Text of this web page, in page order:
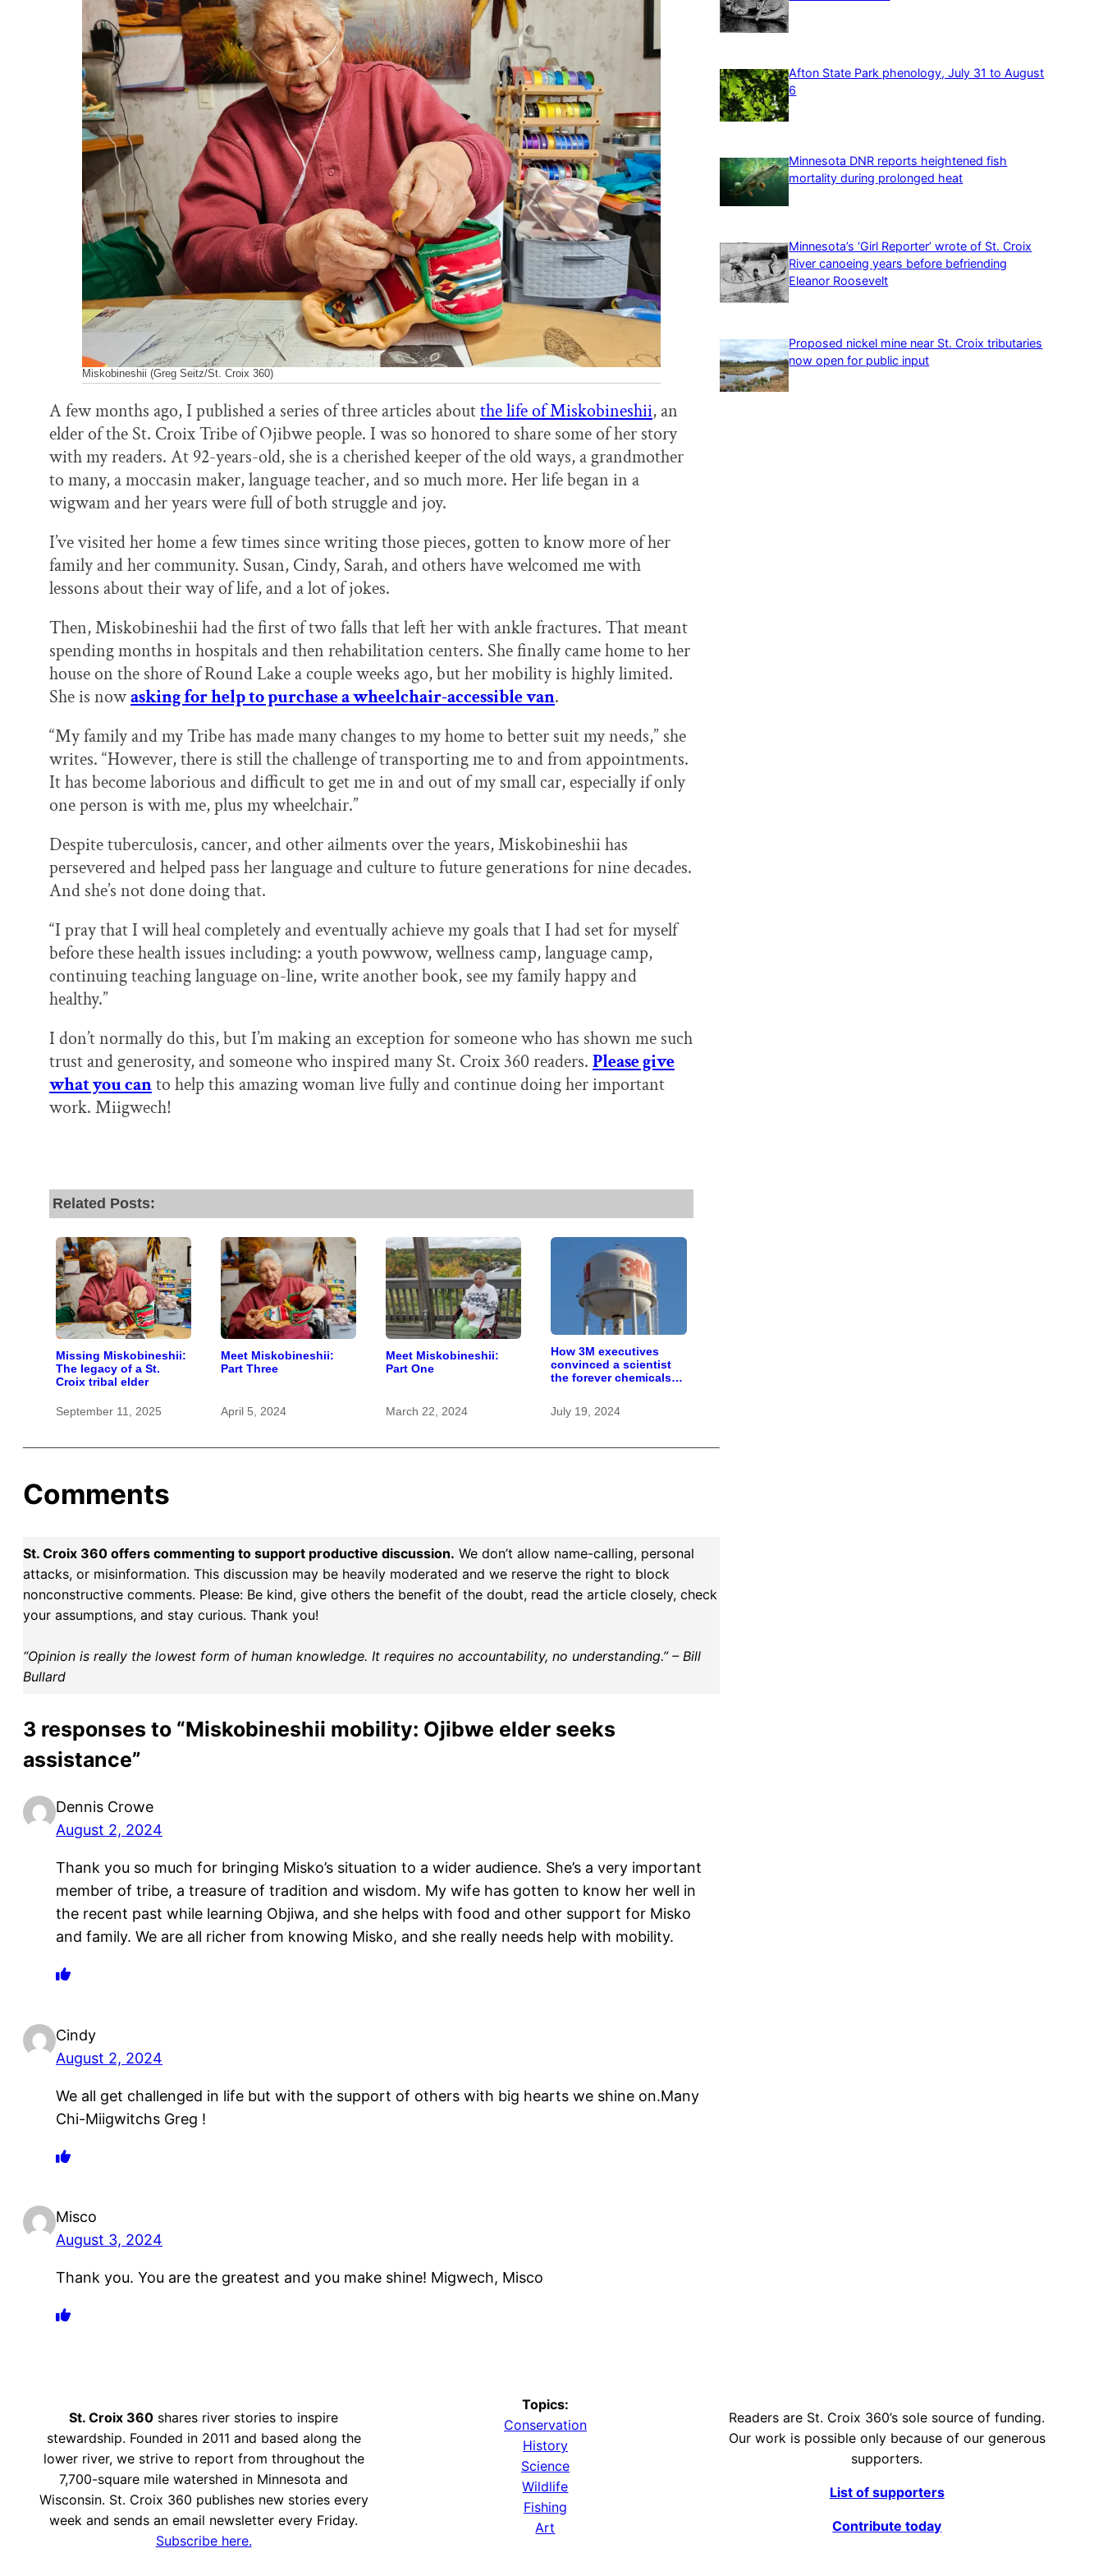
Miskobineshii (Greg Seitz/St. Croix 360)
A few months ago, I published a series of three articles aboutthe life of Miskobineshii, an
elder of the St. Croix Tribe of Ojibwe people. I was so honored to share some of her story
with my readers. At 92-years-old, she is a cherished keeper of the old ways, a grandmother
to many, a moccasin maker, language teacher, and so much more. Her life began in a
wigwam and her years were full of both struggle and joy.
I’ve visited her home a few times since writing those pieces, gotten to know more of her
family and her community. Susan, Cindy, Sarah, and others have welcomed me with
lessons about their way of life, and a lot of jokes.
Then, Miskobineshii had the first of two falls that left her with ankle fractures. That meant
spending months in hospitals and then rehabilitation centers. She finally came home to her
house on the shore of Round Lake a couple weeks ago, but her mobility is highly limited.
She is nowasking for help to purchase a wheelchair-accessible van.
“My family and my Tribe has made many changes to my home to better suit my needs,” she
writes. “However, there is still the challenge of transporting me to and from appointments.
It has become laborious and difficult to get me in and out of my small car, especially if only
one person is with me, plus my wheelchair.”
Despite tuberculosis, cancer, and other ailments over the years, Miskobineshii has
persevered and helped pass her language and culture to future generations for nine decades.
And she’s not done doing that.
“I pray that I will heal completely and eventually achieve my goals that I had set for myself
before these health issues including: a youth powwow, wellness camp, language camp,
continuing teaching language on-line, write another book, see my family happy and
healthy.”
I don’t normally do this, but I’m making an exception for someone who has shown me such
trust and generosity, and someone who inspired many St. Croix 360 readers. Please give
what you canto help this amazing woman live fully and continue doing her important
work. Miigwech!
Related Posts:
Missing Miskobineshii:
The legacy of a St.
Croix tribal elder
September 11, 2025
Meet Miskobineshii:
Part Three
April 5, 2024
Meet Miskobineshii:
Part One
March 22, 2024
How 3M executives
convinced a scientist
the forever chemicals
July 19, 2024
Comments
St. Croix 360 offers commenting to support productive discussion. We don’t allow name-calling, personal
attacks, or misinformation. This discussion may be heavily moderated and we reserve the right to block
nonconstructive comments. Please: Be kind, give others the benefit of the doubt, read the article closely, check
your assumptions, and stay curious. Thank you!
“Opinion is really the lowest form of human knowledge. It requires no accountability, no understanding.” – Bill
Bullard
3 responses to “Miskobineshii mobility: Ojibwe elder seeks
assistance”
Dennis Crowe
August 2, 2024
Thank you so much for bringing Misko’s situation to a wider audience. She’s a very important
member of tribe, a treasure of tradition and wisdom. My wife has gotten to know her well in
the recent past while learning Objiwa, and she helps with food and other support for Misko
and family. We are all richer from knowing Misko, and she really needs help with mobility.
Cindy
August 2, 2024
We all get challenged in life but with the support of others with big hearts we shine on.Many
Chi-Miigwitchs Greg !
Misco
August 3, 2024
Thank you. You are the greatest and you make shine! Migwech, Misco
Afton State Park phenology, July 31 to August
6
Minnesota DNR reports heightened fish
mortality during prolonged heat
Minnesota’s ‘Girl Reporter’ wrote of St. Croix
River canoeing years before befriending
Eleanor Roosevelt
Proposed nickel mine near St. Croix tributaries
now open for public input
St. Croix 360 shares river stories to inspire
stewardship. Founded in 2011 and based along the
lower river, we strive to report from throughout the
7,700-square mile watershed in Minnesota and
Wisconsin. St. Croix 360 publishes new stories every
week and sends an email newsletter every Friday.
Subscribe here.
Topics:
Conservation
History
Science
Wildlife
Fishing
Art
Readers are St. Croix 360’s sole source of funding.
Our work is possible only because of our generous
supporters.
List of supporters
Contribute today